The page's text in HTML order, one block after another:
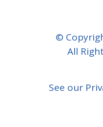
©
All
See our